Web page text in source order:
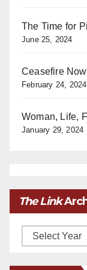
The Time for
June 25, 2024
Ceasefire
February 24, 2024
Woman, Life,
January 29, 2024
The Link
Archives